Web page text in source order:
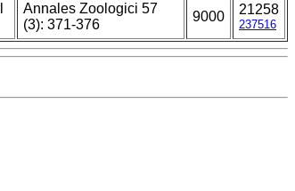
Annales Zoologici 57
(3): 371-376
9000 21258
237516